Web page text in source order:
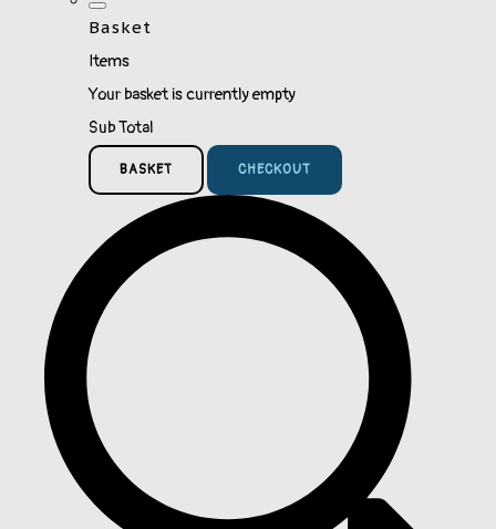
Basket
Items
Your basket is currently empty
Sub Total
BASKET CHECKOUT